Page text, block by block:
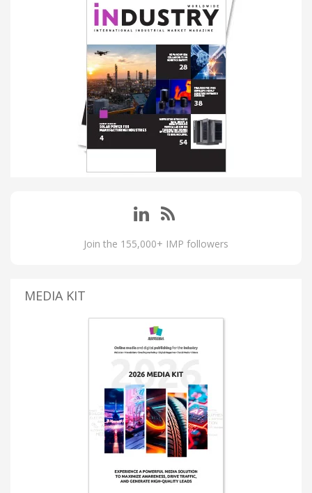
Join the 155,000+ IMP followers
MEDIA KIT